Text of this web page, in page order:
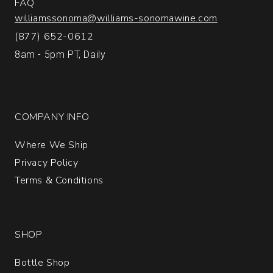
FAQ
williamssonoma@williams-sonomawine.com
(877) 652-0612
8am - 5pm PT, Daily
COMPANY INFO
Where We Ship
Privacy Policy
Terms & Conditions
SHOP
Bottle Shop